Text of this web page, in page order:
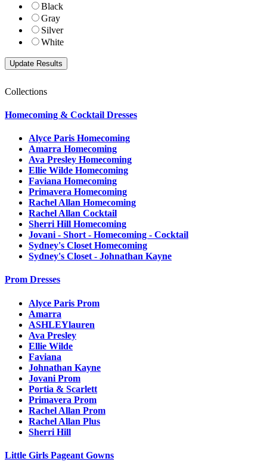
Black
Gray
Silver
White
Collections
Homecoming & Cocktail Dresses
Alyce Paris Homecoming
Amarra Homecoming
Ava Presley Homecoming
Ellie Wilde Homecoming
Faviana Homecoming
Primavera Homecoming
Rachel Allan Homecoming
Rachel Allan Cocktail
Sherri Hill Homecoming
Jovani - Short - Homecoming - Cocktail
Sydney's Closet Homecoming
Sydney's Closet - Johnathan Kayne
Prom Dresses
Alyce Paris Prom
Amarra
ASHLEYlauren
Ava Presley
Ellie Wilde
Faviana
Johnathan Kayne
Jovani Prom
Portia & Scarlett
Primavera Prom
Rachel Allan Prom
Rachel Allan Plus
Sherri Hill
Little Girls Pageant Gowns